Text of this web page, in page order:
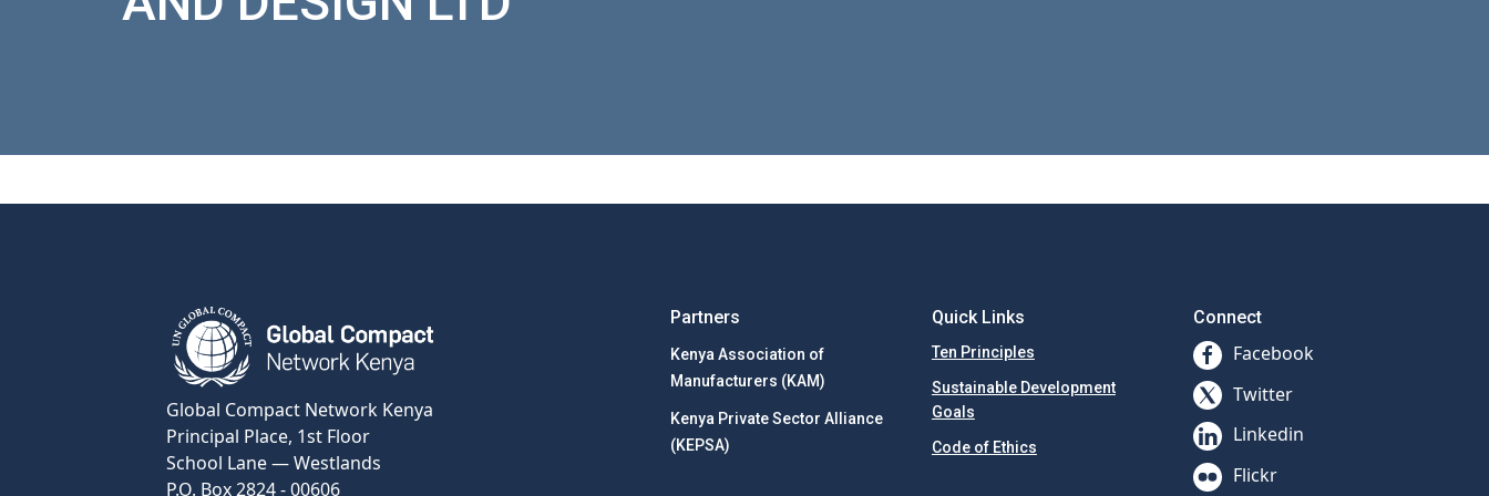
Global Compact Network Kenya
Principal Place, 1st Floor
School Lane — Westlands
P.O. Box 2824 - 00606
Partners
Kenya Association of
Manufacturers (KAM)
Kenya Private Sector Alliance
(KEPSA)
Quick Links
Ten Principles
Sustainable Development
Goals
Code of Ethics
Connect
Facebook
Twitter
Linkedin
Flickr